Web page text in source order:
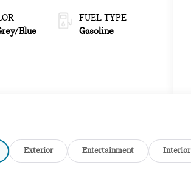
Blue
FUEL TYPE
Gasoline
Exterior Entertainment Interior